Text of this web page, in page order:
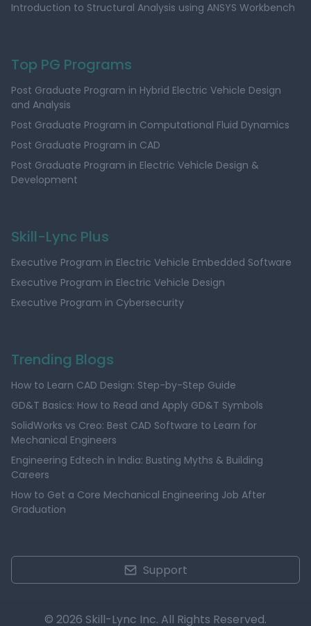
Introduction to Structural Analysis using ANSYS Workbench
Top PG Programs
Post Graduate Program in Hybrid Electric Vehicle Design
and Analysis
Post Graduate Program in Computational Fluid Dynamics
Post Graduate Program in CAD
Post Graduate Program in Electric Vehicle Design &
Development
Skill-Lync Plus
Executive Program in Electric Vehicle Embedded Software
Executive Program in Electric Vehicle Design
Executive Program in Cybersecurity
Trending Blogs
How to Learn CAD Design: Step-by-Step Guide
GD&T Basics: How to Read and Apply GD&T Symbols
SolidWorks vs Creo: Best CAD Software to Learn for
Mechanical Engineers
Engineering Edtech in India: Busting Myths & Building
Careers
How to Get a Core Mechanical Engineering Job After
Graduation
Support
© 2026 Skill-Lync Inc. All Rights Reserved.